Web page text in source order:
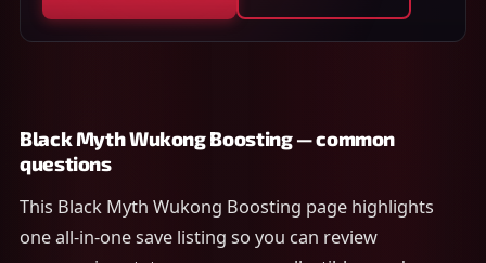
Black Myth Wukong Boosting — common
questions
This Black Myth Wukong Boosting page highlights
one all-in-one save listing so you can review